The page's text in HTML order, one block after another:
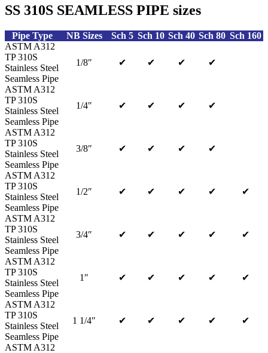
SS 310S SEAMLESS PIPE sizes
Pipe Type NB Sizes Sch 5 Sch 10 Sch 40 Sch 80 Sch 160
ASTM A312
TP 310S
Stainless Steel
Seamless Pipe
1/8″ ✔ ✔ ✔ ✔
ASTM A312
TP 310S
Stainless Steel
Seamless Pipe
1/4″ ✔ ✔ ✔ ✔
ASTM A312
TP 310S
Stainless Steel
Seamless Pipe
3/8″ ✔ ✔ ✔ ✔
ASTM A312
TP 310S
Stainless Steel
Seamless Pipe
1/2″ ✔ ✔ ✔ ✔ ✔
ASTM A312
TP 310S
Stainless Steel
Seamless Pipe
3/4″ ✔ ✔ ✔ ✔ ✔
ASTM A312
TP 310S
Stainless Steel
Seamless Pipe
1″ ✔ ✔ ✔ ✔ ✔
ASTM A312
TP 310S
Stainless Steel
Seamless Pipe
1 1/4″ ✔ ✔ ✔ ✔ ✔
ASTM A312